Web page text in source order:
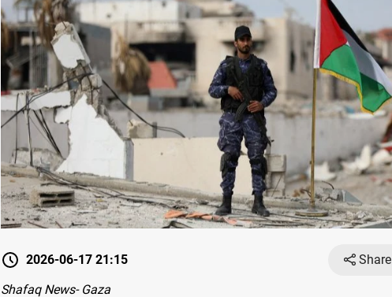
2026-06-17 21:15 Share
Shafaq News- Gaza